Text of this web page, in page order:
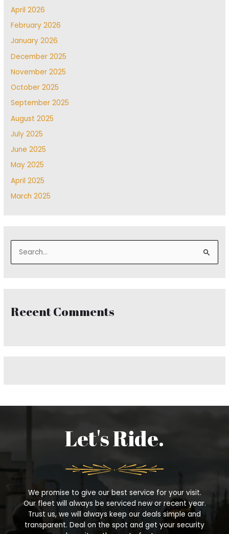
April 2026
February 2026
January 2026
December 2025
November 2025
October 2025
September 2025
August 2025
July 2025
June 2025
May 2025
April 2025
March 2025
e
c
Recent Comments
Let's Ride.
We promise to give our best service for your visit.
Our fleet will always be serviced new or recent year.
Trust us, we will always keep our deals simple and
transparent. Deal on the spot and get your security